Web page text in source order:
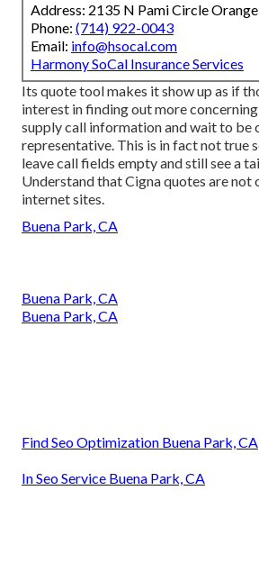
Address: 2135 N Pami Circle
Phone: (714) 922-0043
Email: info@hsocal.com
Harmony SoCal Insurance Services
Its quote tool makes it show up as if
interest in finding out more concerning
supply call information and wait to be
representative. This is in fact not true
leave call fields empty and still see a
Understand that Cigna quotes are
internet sites.
Buena Park, CA
Buena Park, CA
Buena Park, CA
Find Seo Optimization Buena Park, CA
In Seo Service Buena Park, CA